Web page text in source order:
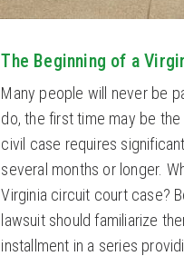
The Beginning of a
Many people will never be
do, the first time may be
civil case requires
several months or longer.
Virginia circuit court case?
lawsuit should familiarize
installment in a series